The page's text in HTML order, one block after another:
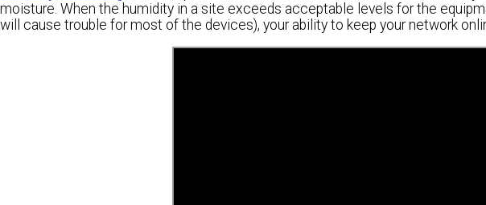
moisture. When the humidity in a site exceeds acceptable levels for the
will cause trouble for most of the devices), your ability to keep your network